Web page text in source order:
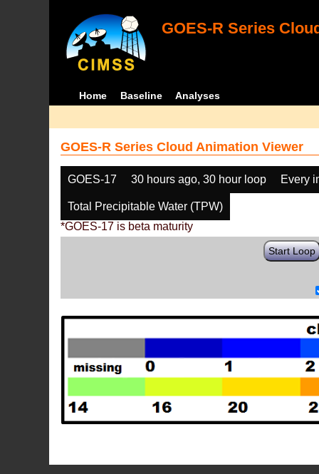
GOES-R Series
Home Baseline Analyses
GOES-R Series Cloud Animation Viewer
GOES-17 30 hours ago, 30 hour loop Every
Total Precipitable Water (TPW)
*GOES-17 is beta maturity
Start Loop